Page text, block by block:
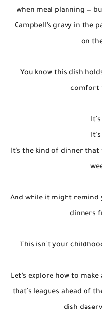
when meal planning —
Campbell’s gravy in the
on
You know this dish
comfort
It’s the kind of dinner that
And while it might remind
dinners
This isn’t your
Let’s explore how to
that’s leagues ahead of
dish